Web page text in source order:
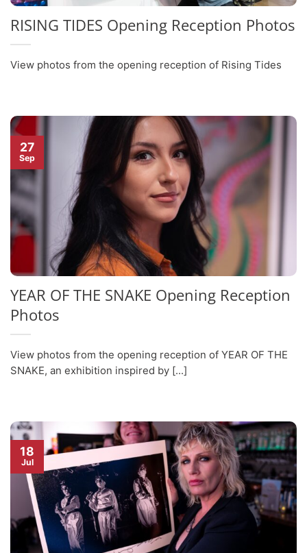
RISING TIDES Opening Reception Photos
View photos from the opening reception of Rising Tides
YEAR OF THE SNAKE Opening Reception
Photos
View photos from the opening reception of YEAR OF THE
SNAKE, an exhibition inspired by [...]
27
Sep
18
Jul